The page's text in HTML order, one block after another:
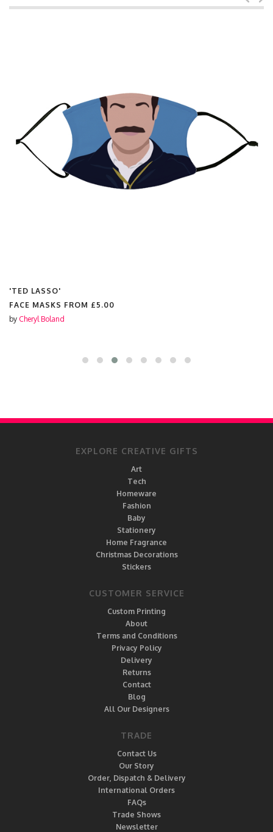
'TED LASSO'
FACE MASKS FROM £5.00
by Cheryl Boland
EXPLORE CREATIVE GIFTS
Art
Tech
Homeware
Fashion
Baby
Stationery
Home Fragrance
Christmas Decorations
Stickers
CUSTOMER SERVICE
Custom Printing
About
Terms and Conditions
Privacy Policy
Delivery
Returns
Contact
Blog
All Our Designers
TRADE
Contact Us
Our Story
Order, Dispatch & Delivery
International Orders
FAQs
Trade Shows
Newsletter